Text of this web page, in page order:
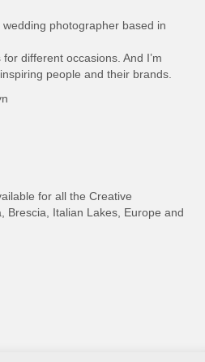
photographer based in
different occasions. And I’m
people and their brands.
for all the Creative
Brescia, Italian Lakes, Europe and